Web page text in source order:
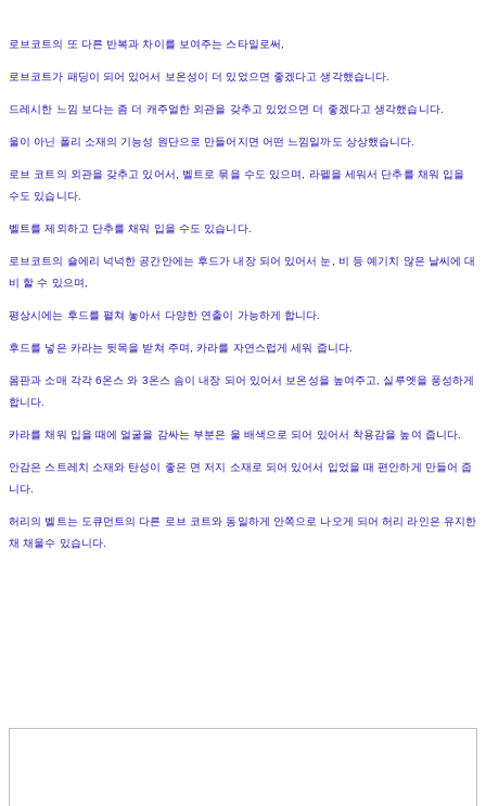
로브코트의 또 다른 반복과 차이를 보여주는 스타일로써,
로브코트가 패딩이 되어 있어서 보온성이 더 있었으면 좋겠다고 생각했습니다.
드레시한 느낌 보다는 좀 더 캐주얼한 외관을 갖추고 있었으면 더 좋겠다고 생각했습니다.
울이 아닌 폴리 소재의 기능성 원단으로 만들어지면 어떤 느낌일까도 상상했습니다.
로브 코트의 외관을 갖추고 있어서, 벨트로 묶을 수도 있으며, 라펠을 세워서 단추를 채워 입을
수도 있습니다.
벨트를 제외하고 단추를 채워 입을 수도 있습니다.
로브코트의 숄에리 넉넉한 공간안에는 후드가 내장 되어 있어서 눈, 비 등 예기치 않은 날씨에 대
비 할 수 있으며,
평상시에는 후드를 펼쳐 놓아서 다양한 연출이 가능하게 합니다.
후드를 넣은 카라는 뒷목을 받쳐 주며, 카라를 자연스럽게 세워 줍니다.
몸판과 소매 각각 6온스 와 3온스 솜이 내장 되어 있어서 보온성을 높여주고, 실루엣을 풍성하게
합니다.
카라를 채워 입을 때에 얼굴을 감싸는 부분은 울 배색으로 되어 있어서 착용감을 높여 줍니다.
안감은 스트레치 소재와 탄성이 좋은 면 저지 소재로 되어 있어서 입었을 때 편안하게 만들어 줍
니다.
허리의 벨트는 도큐먼트의 다른 로브 코트와 동일하게 안쪽으로 나오게 되어 허리 라인은 유지한
채 채울수 있습니다.